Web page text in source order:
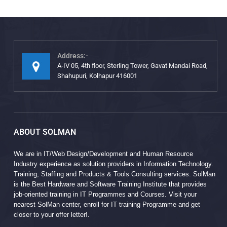
Address:-
A-IV 05, 4th floor, Sterling Tower, Gavat Mandai Road,
Shahupuri, Kolhapur 416001
ABOUT SOLMAN
We are in IT/Web Design/Development and Human Resource
Industry experience as solution providers in Information Technology.
Training, Staffing and Products & Tools Consulting services. SolMan
is the Best Hardware and Software Training Institute that provides
job-oriented training in IT Programmes and Courses. Visit your
nearest SolMan center, enroll for IT training Programme and get
closer to your offer letter!.